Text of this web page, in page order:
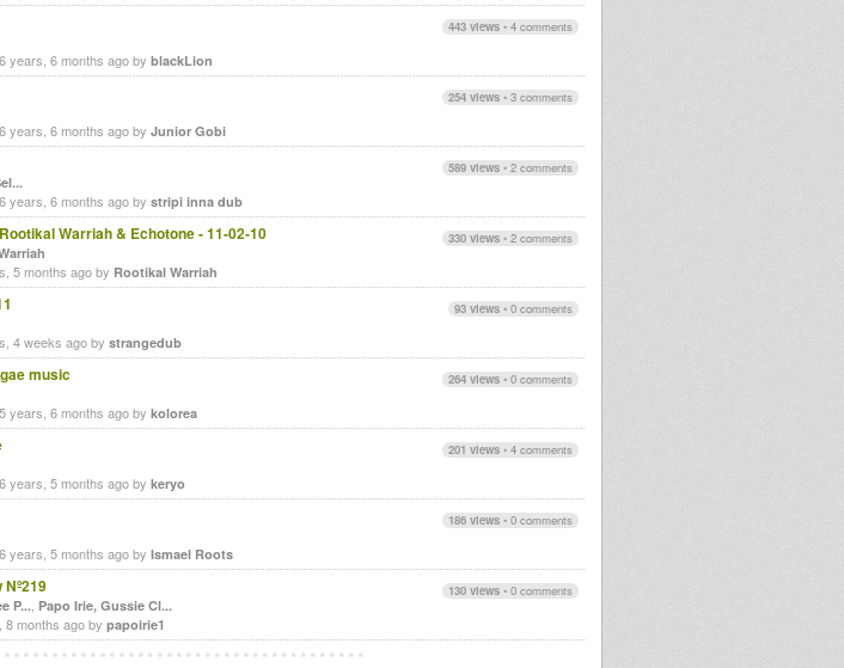
443 views • 4 comments
years, 6 months ago by blackLion
254 views • 3 comments
years, 6 months ago by Junior Gobi
589 views • 2 comments
years, 6 months ago by stripi inna dub
330 views • 2 comments
Warriah & Echotone - 11-02-10
5 months ago by Rootikal Warriah
93 views • 0 comments
4 weeks ago by strangedub
264 views • 0 comments
music
years, 6 months ago by kolorea
201 views • 4 comments
years, 5 months ago by keryo
186 views • 0 comments
years, 5 months ago by Ismael Roots
130 views • 0 comments
P... Papo Irie, Gussie Cl...
8 months ago by papoirie1